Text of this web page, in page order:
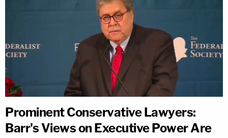
Prominent Conservative Lawyers:
Barr's Views on Executive Power Are